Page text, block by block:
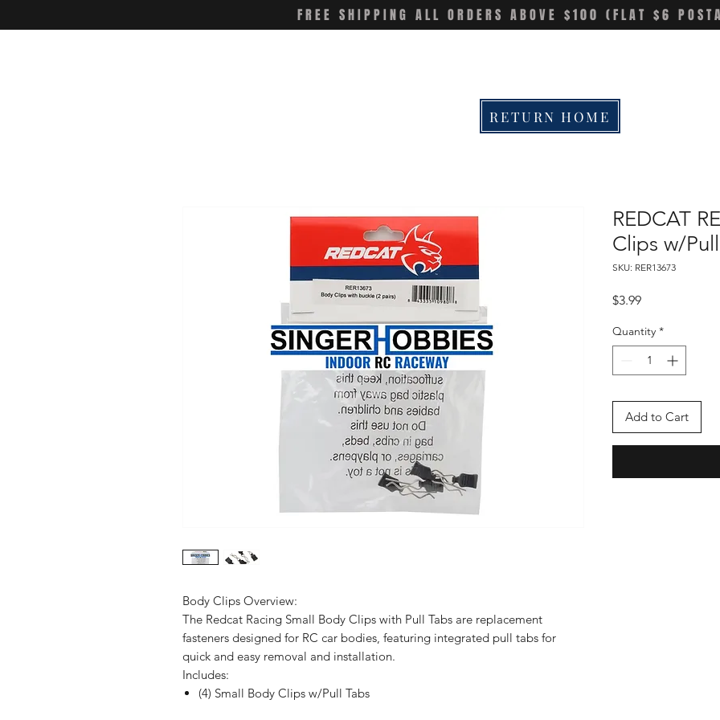
FREE SHIPPING ALL ORDERS ABOVE $100 (FLAT $6
Body Clips Overview:
The Redcat Racing Small Body Clips with Pull Tabs are replacement
fasteners designed for RC car bodies, featuring integrated pull tabs for
quick and easy removal and installation.
Includes:
(4) Small Body Clips w/Pull Tabs
REDCAT
Clips w/
SKU: RER13673
$3.99Price
Quantity *
Add to Cart
RETURN HOME